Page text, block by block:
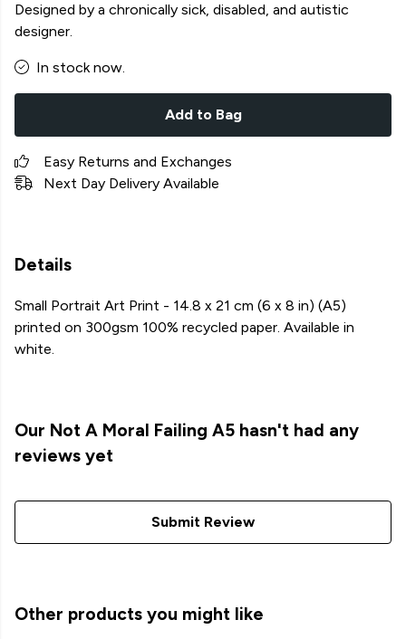
Designed by a chronically sick, disabled, and autistic
designer.
In stock now.
Add to Bag
Easy Returns and Exchanges
Next Day Delivery Available
Details
Small Portrait Art Print - 14.8 x 21 cm (6 x 8 in) (A5)
printed on 300gsm 100% recycled paper. Available in
white.
Our Not A Moral Failing A5 hasn't had any
reviews yet
Submit Review
Other products you might like